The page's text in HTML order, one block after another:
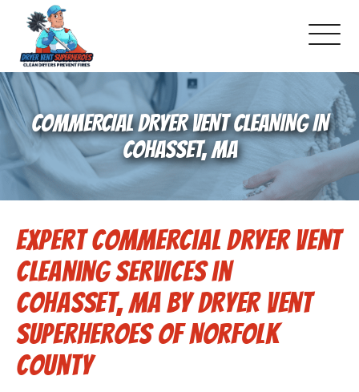
About Us
Pricing and Services
Gallery
Schedule Service
Reviews
Blog
Contact Us
COMMERCIAL DRYER VENT CLEANING IN
COHASSET, MA
Expert Commercial Dryer Vent
Cleaning Services in
Cohasset, MA by Dryer Vent
Superheroes of Norfolk
County